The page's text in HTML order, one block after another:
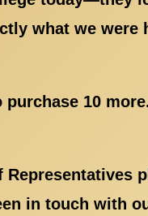
what we were
10
in touch with